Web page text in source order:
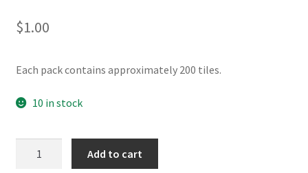
$1.00
Each pack contains approximately 200 tiles.
10 in stock
Add to cart